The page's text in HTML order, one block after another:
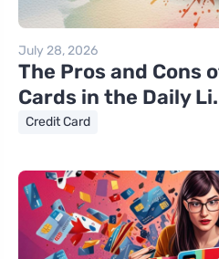
July 28, 2026
The Pros and Cons
Cards in the Daily
Credit Card